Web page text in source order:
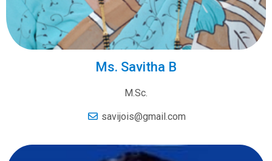
Ms. Savitha B
M.Sc.
savijois@gmail.com